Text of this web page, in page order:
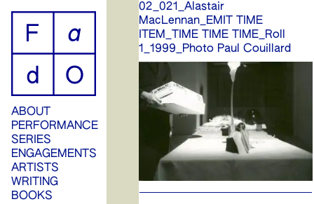
ABOUT
PERFORMANCE
SERIES
ENGAGEMENTS
ARTISTS
WRITING
BOOKS
02_021_Alastair
MacLennan_EMIT TIME
ITEM_TIME TIME TIME_Roll
1_1999_Photo Paul Couillard